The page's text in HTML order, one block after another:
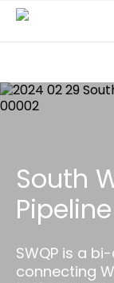
South
SWQP is a
connecting